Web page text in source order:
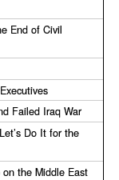
End of Civil
Failed Iraq War
Do It for the
the Middle East